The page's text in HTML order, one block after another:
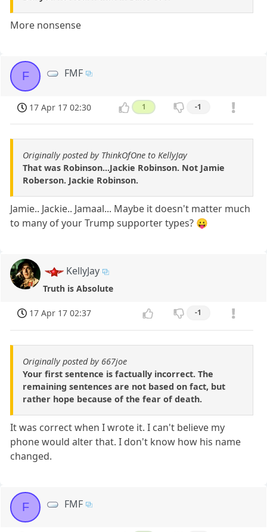
More nonsense
F FMF
17 Apr 17 02:30 1 -1
Originally posted by ThinkOfOne to KellyJay
That was Robinson...Jackie Robinson. Not Jamie
Roberson. Jackie Robinson.
Jamie.. Jackie.. Jamaal... Maybe it doesn't matter much
to many of your Trump supporter types? 😛
KellyJay
Truth is Absolute
17 Apr 17 02:37 -1
Originally posted by 667joe
Your first sentence is factually incorrect. The
remaining sentences are not based on fact, but
rather hope because of the fear of death.
It was correct when I wrote it. I can't believe my
phone would alter that. I don't know how his name
changed.
F FMF